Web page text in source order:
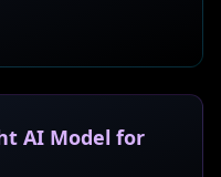
AI Model for